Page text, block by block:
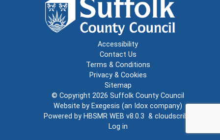
Accessibility
Contact Us
Terms & Conditions
Privacy & Cookies
Sitemap
© Copyright 2026 Suffolk County Council
Website by Exegesis (an Idox company)
Powered by HBSMR WEB v8.0.3 & cloudscribe
Log in